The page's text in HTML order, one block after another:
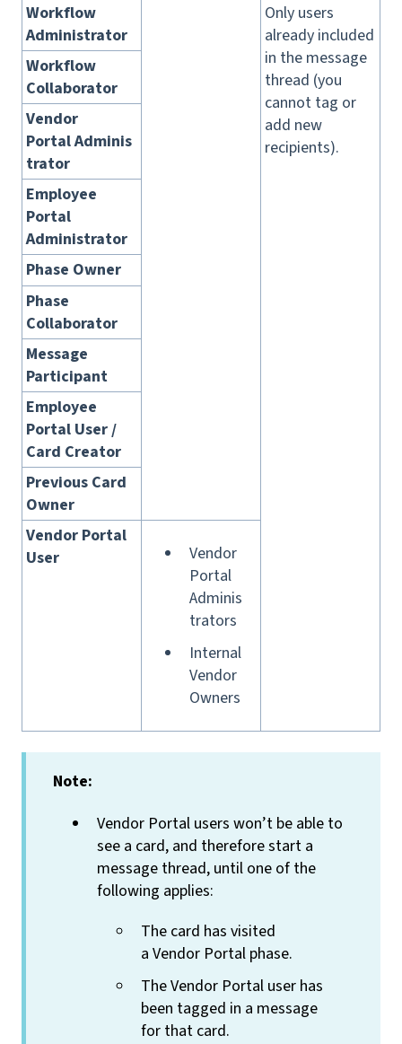
Workflow
Administrator
Only users
already included
in the message
thread (you
cannot tag or
add new
recipients).
Workflow
Collaborator
Vendor
Portal Adminis
trator
Employee
Portal
Administrator
Phase Owner
Phase
Collaborator
Message
Participant
Employee
Portal User /
Card Creator
Previous Card
Owner
Vendor Portal
User
Vendor
Portal
Adminis
trators
Internal
Vendor
Owners
Note:
Vendor Portal users won’t be able to
see a card, and therefore start a
message thread, until one of the
following applies:
The card has visited
a Vendor Portal phase.
The Vendor Portal user has
been tagged in a message
for that card.